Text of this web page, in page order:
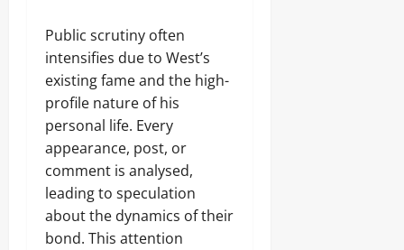
Public scrutiny often
intensifies due to West’s
existing fame and the high-
profile nature of his
personal life. Every
appearance, post, or
comment is analysed,
leading to speculation
about the dynamics of their
bond. This attention